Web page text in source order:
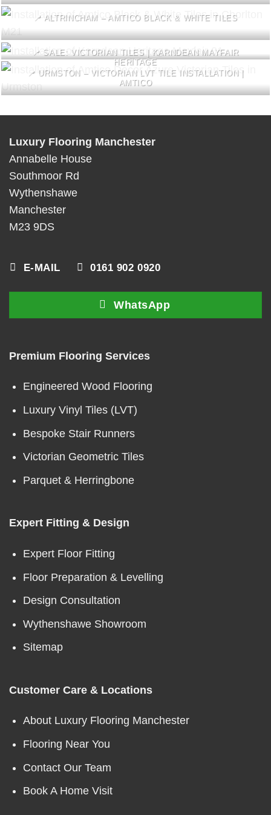
📍 ALTRINCHAM – AMTICO BLACK & WHITE TILES
📍 SALE: VICTORIAN TILES | KARNDEAN MAYFAIR
HERITAGE
📍 URMSTON – VICTORIAN LVT TILE INSTALLATION |
AMTICO
Luxury Flooring Manchester
Annabelle House
Southmoor Rd
Wythenshawe
Manchester
M23 9DS
E-MAIL 0161 902 0920
WhatsApp
Premium Flooring Services
Engineered Wood Flooring
Luxury Vinyl Tiles (LVT)
Bespoke Stair Runners
Victorian Geometric Tiles
Parquet & Herringbone
Expert Fitting & Design
Expert Floor Fitting
Floor Preparation & Levelling
Design Consultation
Wythenshawe Showroom
Sitemap
Customer Care & Locations
About Luxury Flooring Manchester
Flooring Near You
Contact Our Team
Book A Home Visit